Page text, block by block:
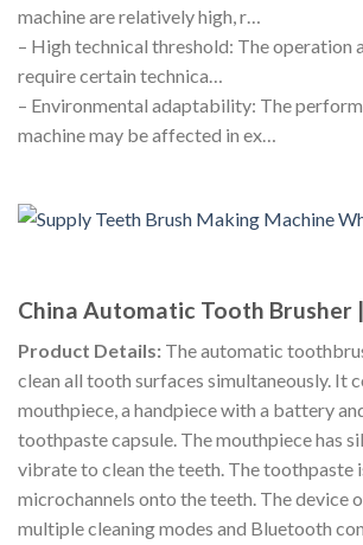
machine are relatively high, r…
– High technical threshold: The operation
require certain technica…
– Environmental adaptability: The
machine may be affected in ex…
China Automatic Tooth Brusher
Product Details: The automatic
clean all tooth surfaces simultaneously. It
mouthpiece, a handpiece with a battery
toothpaste capsule. The mouthpiece has
vibrate to clean the teeth. The toothpaste
microchannels onto the teeth. The device
multiple cleaning modes and Bluetooth